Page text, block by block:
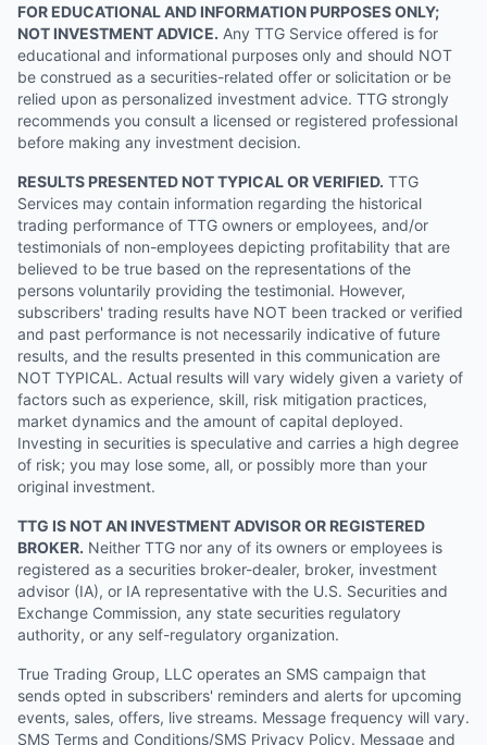
FOR EDUCATIONAL AND INFORMATION PURPOSES ONLY;
NOT INVESTMENT ADVICE. Any TTG Service offered is for
educational and informational purposes only and should NOT
be construed as a securities-related offer or solicitation or be
relied upon as personalized investment advice. TTG strongly
recommends you consult a licensed or registered professional
before making any investment decision.
RESULTS PRESENTED NOT TYPICAL OR VERIFIED. TTG
Services may contain information regarding the historical
trading performance of TTG owners or employees, and/or
testimonials of non-employees depicting profitability that are
believed to be true based on the representations of the
persons voluntarily providing the testimonial. However,
subscribers' trading results have NOT been tracked or verified
and past performance is not necessarily indicative of future
results, and the results presented in this communication are
NOT TYPICAL. Actual results will vary widely given a variety of
factors such as experience, skill, risk mitigation practices,
market dynamics and the amount of capital deployed.
Investing in securities is speculative and carries a high degree
of risk; you may lose some, all, or possibly more than your
original investment.
TTG IS NOT AN INVESTMENT ADVISOR OR REGISTERED
BROKER. Neither TTG nor any of its owners or employees is
registered as a securities broker-dealer, broker, investment
advisor (IA), or IA representative with the U.S. Securities and
Exchange Commission, any state securities regulatory
authority, or any self-regulatory organization.
True Trading Group, LLC operates an SMS campaign that
sends opted in subscribers' reminders and alerts for upcoming
events, sales, offers, live streams. Message frequency will vary.
SMS Terms and Conditions/SMS Privacy Policy. Message and